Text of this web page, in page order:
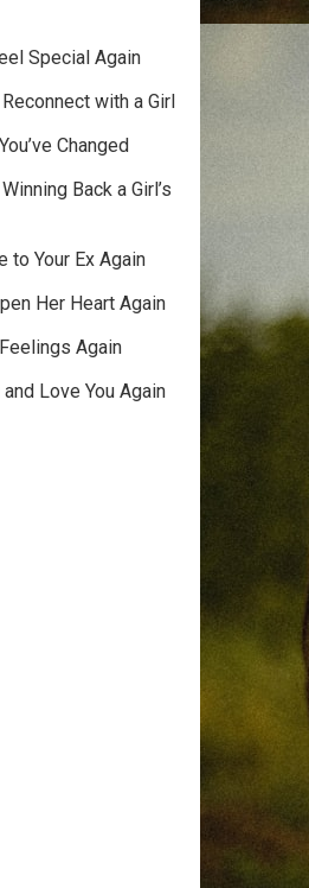
Special Again
with a Girl
Changed
Back a Girl’s
to Your Ex Again
Her Heart Again
Again
Love You Again